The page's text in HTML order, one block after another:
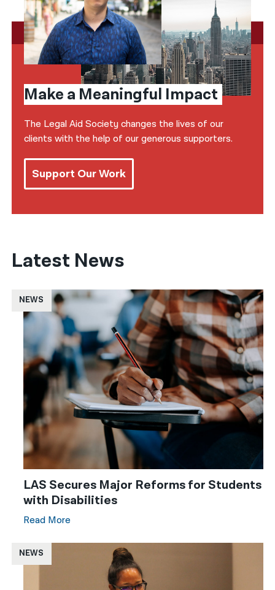
Make a Meaningful Impact
The Legal Aid Society changes the lives of our
clients with the help of our generous supporters.
Support Our Work
Latest News
NEWS
LAS Secures Major Reforms for Students
with Disabilities
Read More
NEWS